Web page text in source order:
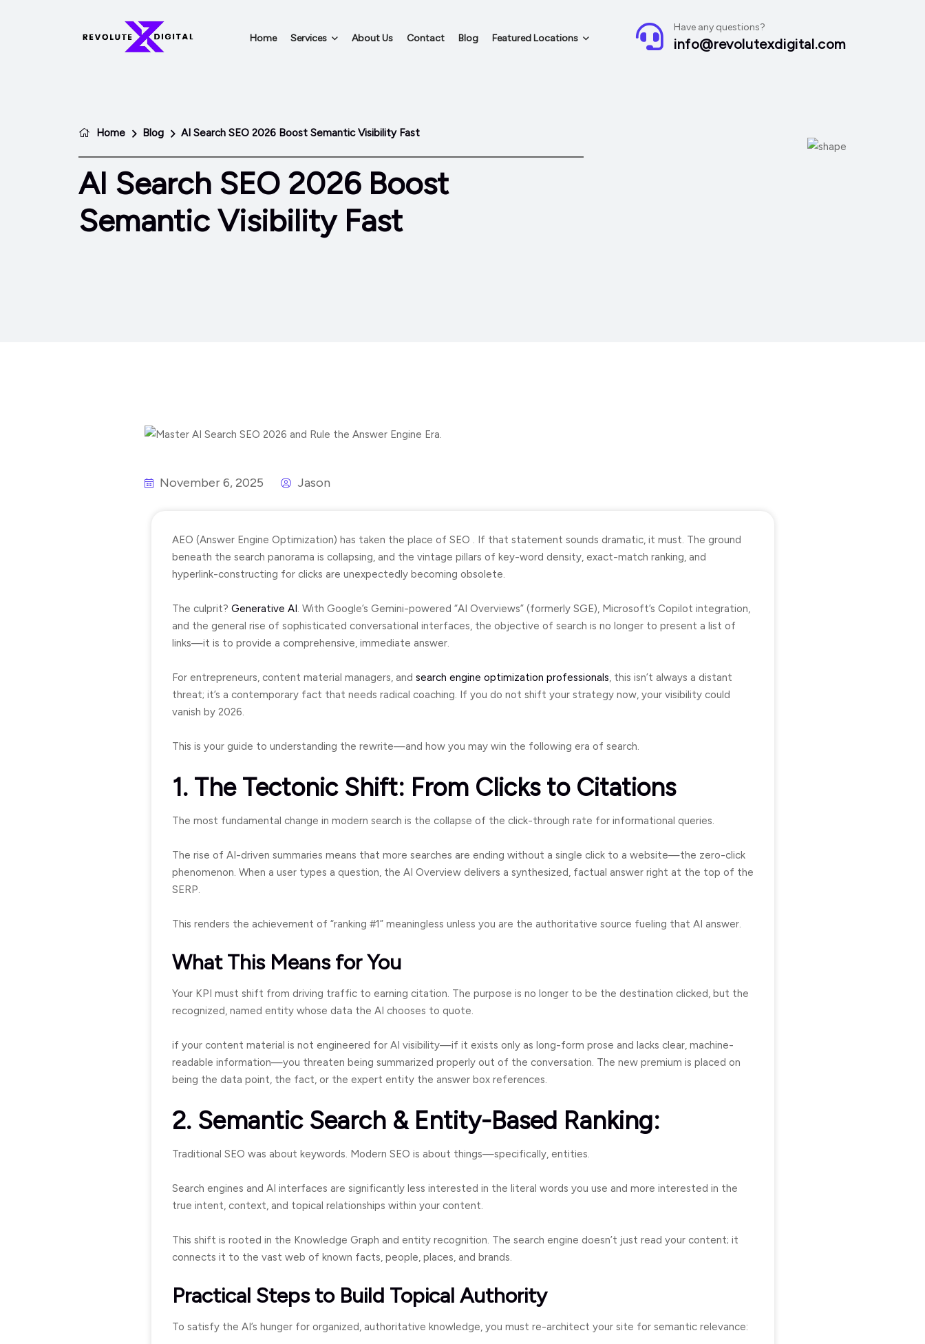
Home Services About Us Contact Blog Featured Locations
Have any questions?
info@revolutexdigital.com
Home Blog AI Search SEO 2026 Boost Semantic Visibility Fast
AI Search SEO 2026 Boost
Semantic Visibility Fast
November 6, 2025 Jason
AEO (Answer Engine Optimization) has taken the place of SEO . If that statement sounds dramatic, it must. The ground
beneath the search panorama is collapsing, and the vintage pillars of key-word density, exact-match ranking, and
hyperlink-constructing for clicks are unexpectedly becoming obsolete.
The culprit? Generative AI. With Google’s Gemini-powered “AI Overviews” (formerly SGE), Microsoft’s Copilot integration,
and the general rise of sophisticated conversational interfaces, the objective of search is no longer to present a list of
links—it is to provide a comprehensive, immediate answer.
For entrepreneurs, content material managers, and search engine optimization professionals, this isn’t always a distant
threat; it’s a contemporary fact that needs radical coaching. If you do not shift your strategy now, your visibility could
vanish by 2026.
This is your guide to understanding the rewrite—and how you may win the following era of search.
1. The Tectonic Shift: From Clicks to Citations
The most fundamental change in modern search is the collapse of the click-through rate for informational queries.
The rise of AI-driven summaries means that more searches are ending without a single click to a website—the zero-click
phenomenon. When a user types a question, the AI Overview delivers a synthesized, factual answer right at the top of the
SERP.
This renders the achievement of “ranking #1” meaningless unless you are the authoritative source fueling that AI answer.
What This Means for You
Your KPI must shift from driving traffic to earning citation. The purpose is no longer to be the destination clicked, but the
recognized, named entity whose data the AI chooses to quote.
if your content material is not engineered for AI visibility—if it exists only as long-form prose and lacks clear, machine-
readable information—you threaten being summarized properly out of the conversation. The new premium is placed on
being the data point, the fact, or the expert entity the answer box references.
2. Semantic Search & Entity-Based Ranking:
Traditional SEO was about keywords. Modern SEO is about things—specifically, entities.
Search engines and AI interfaces are significantly less interested in the literal words you use and more interested in the
true intent, context, and topical relationships within your content.
This shift is rooted in the Knowledge Graph and entity recognition. The search engine doesn’t just read your content; it
connects it to the vast web of known facts, people, places, and brands.
Practical Steps to Build Topical Authority
To satisfy the AI’s hunger for organized, authoritative knowledge, you must re-architect your site for semantic relevance: